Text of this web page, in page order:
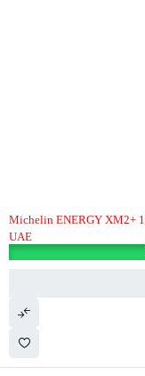
Michelin ENERGY XM2+
UAE